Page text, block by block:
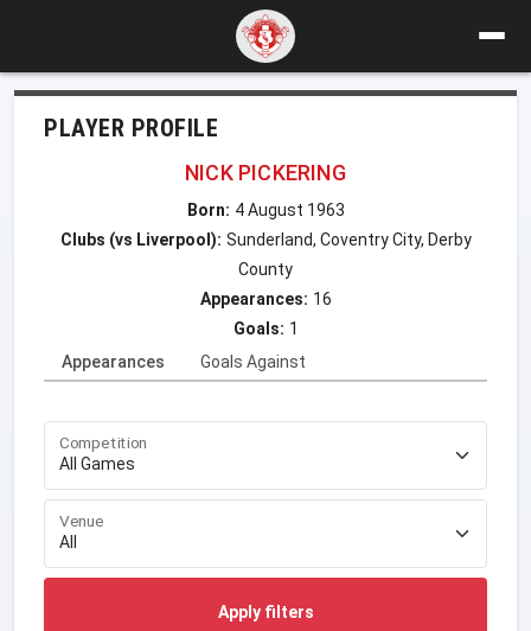
PLAYER PROFILE
NICK PICKERING
Born: 4 August 1963
Clubs (vs Liverpool): Sunderland, Coventry City, Derby
County
Appearances: 16
Goals: 1
Appearances
Goals Against
Competition
Venue
Apply filters